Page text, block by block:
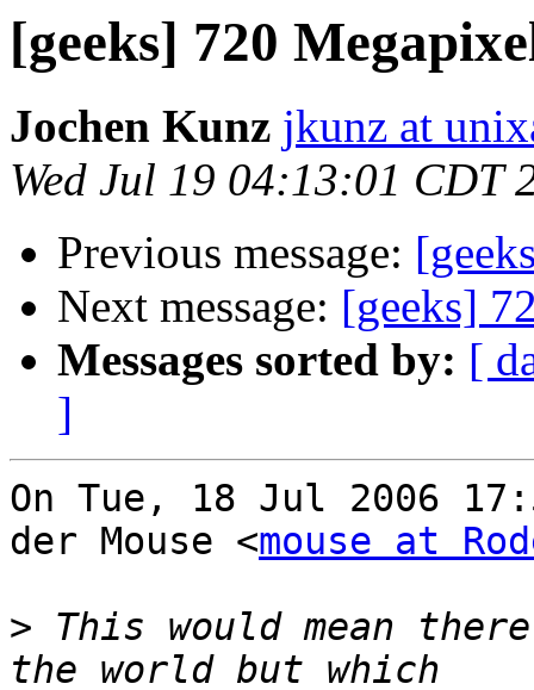
[geeks] 720
Jochen Kunz jkunz at
Wed Jul 19 04:13:01 CDT
Previous message:
Next message: [geeks]
Messages sorted by: [
]
On Tue, 18 Jul 2006
der Mouse <mouse at
> This would mean